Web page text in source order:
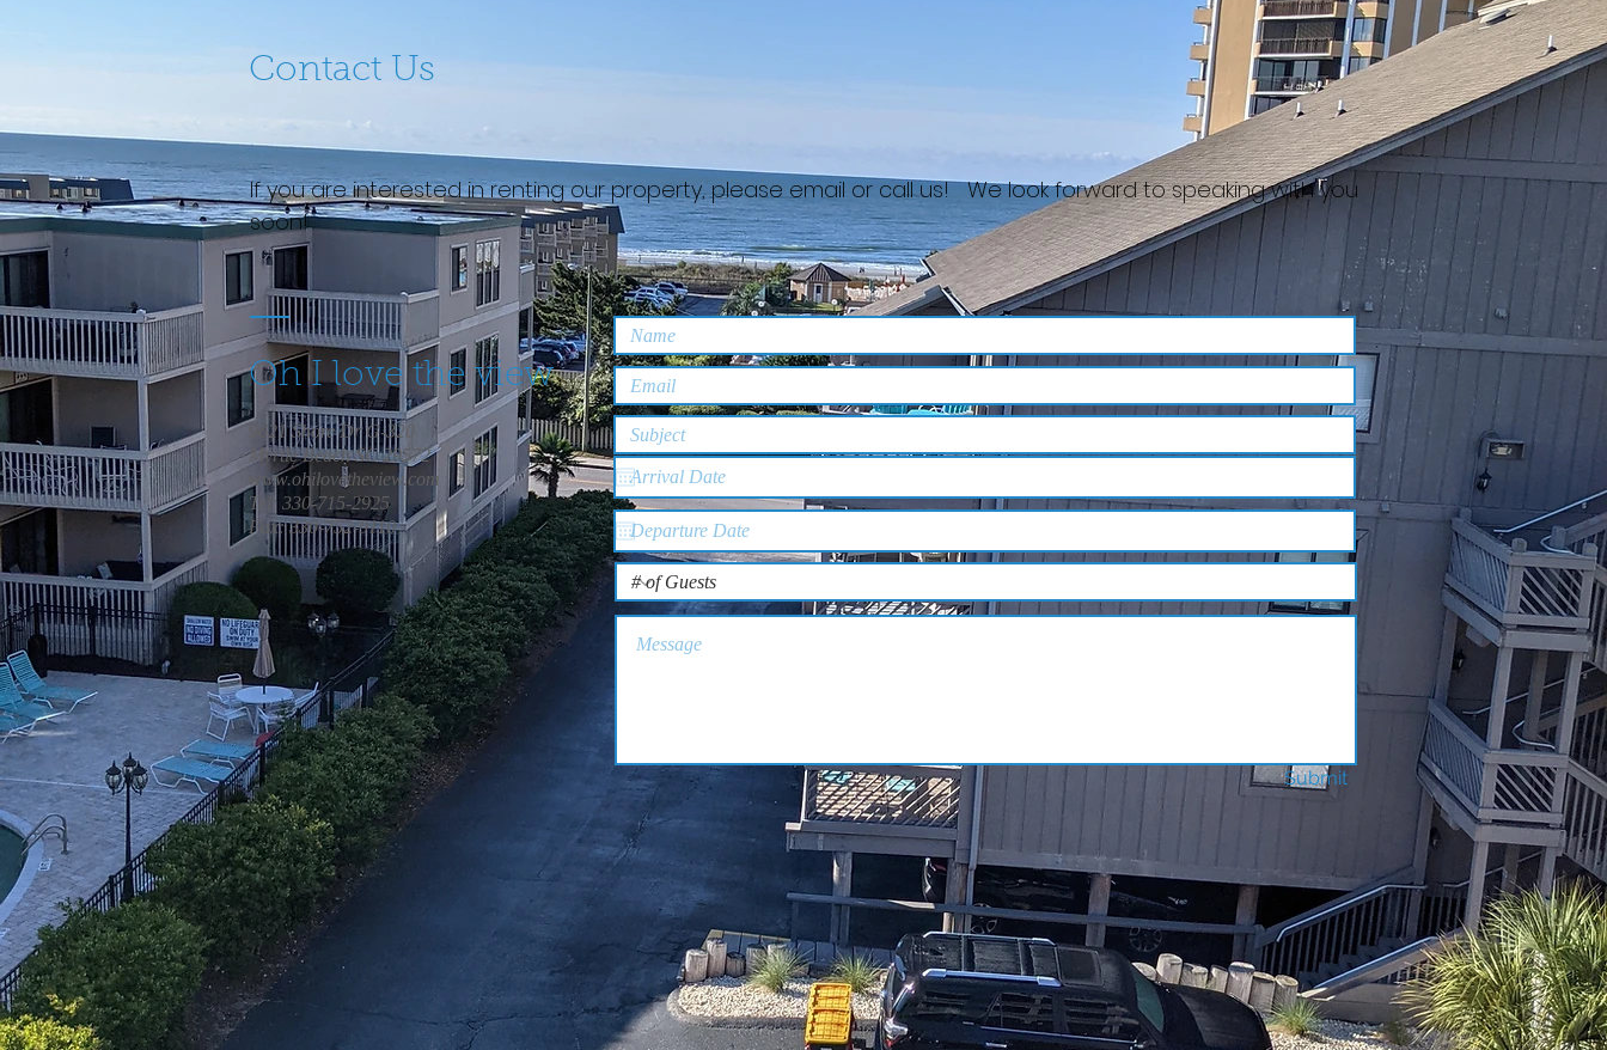
Contact Us
If you are interested in renting our property, please email or call us! We look forward to speaking with you
soon!
Oh I love the view
9621 Shore Dr G-320
Myrtle Beach SC 29572
www.ohilovetheview.com
Tel: 330-715-2925
Fax: 330-752-9110
Submit